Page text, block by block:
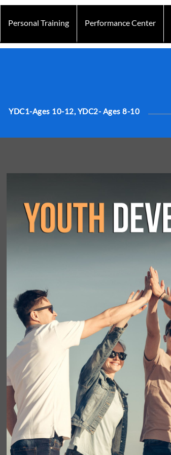
Personal Training Performance Center
YDC1-Ages 10-12, YDC2- Ages 8-10